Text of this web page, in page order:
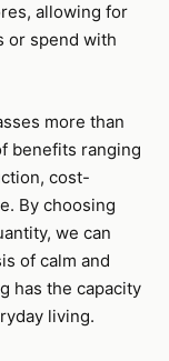
allowing for
or spend with
more than
benefits ranging
cost-
By choosing
we can
of calm and
has the capacity
living.